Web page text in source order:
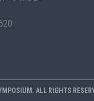
ALL RIGHTS